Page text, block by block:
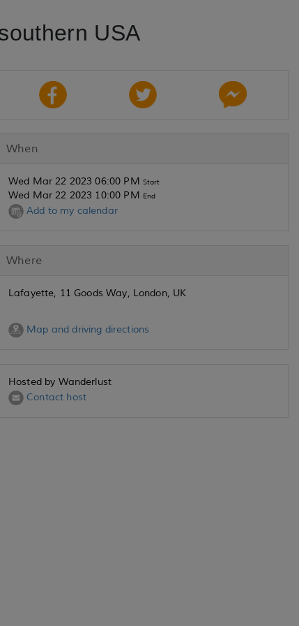
USA
When
Wed Mar 22 2023 06:00 PM Start
Wed Mar 22 2023 10:00 PM End
Add to my calendar
Where
Lafayette, 11 Goods Way, London, UK
Map and driving directions
Hosted by Wanderlust
Contact host